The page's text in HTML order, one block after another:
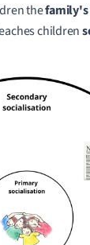
thefamily's
children